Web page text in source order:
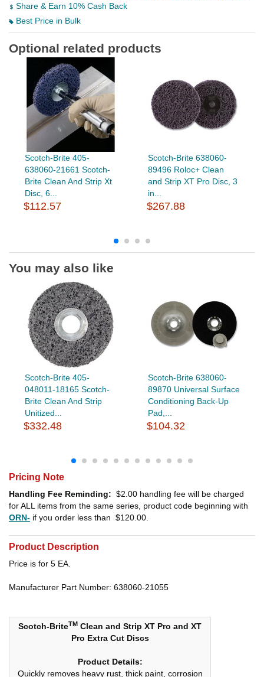
Share & Earn 10% Cash Back
Best Price in Bulk
Optional related products
Scotch-Brite 405-
638060-21661 Scotch-
Brite Clean And Strip Xt
Disc, 6...
$112.57
Scotch-Brite 638060-
89496 Roloc+ Clean
and Strip XT Pro Disc, 3
in...
$267.88
You may also like
Scotch-Brite 405-
048011-18165 Scotch-
Brite Clean And Strip
Unitized...
$332.48
Scotch-Brite 638060-
89870 Universal Surface
Conditioning Back-Up
Pad,...
$104.32
Pricing Note
Handling Fee Reminding: $2.00 handling fee will be charged
for ALL items from the same series, product code beginning with
ORN- if you order less than $120.00
Product Description
Price is for 5 EA.
Manufacturer Part Number: 638060-21055
Scotch-BriteTM Clean and Strip XT Pro and XT
Pro Extra Cut Discs
Product Details:
Quickly removes heavy rust, thick paint, corrosion